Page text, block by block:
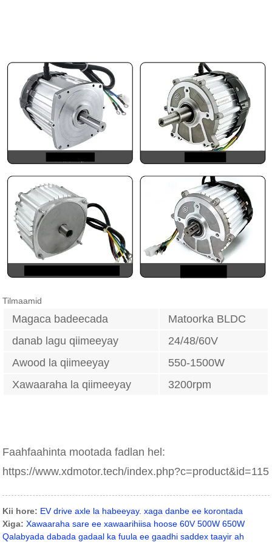
Tilmaamid
Magaca badeecada
Matoorka BLDC
danab lagu qiimeeyay
24/48/60V
Awood la qiimeeyay
550-1500W
Xawaaraha la qiimeeyay
3200rpm
Faahfaahinta mootada fadlan hel:
https://www.xdmotor.tech/index.php?c=product&id=115
Kii hore: EV drive axle la habeeyay. xaga danbe ee korontada
Xiga: Xawaaraha sare ee xawaarihiisa hoose 60V 500W 650W
Qalabyada dabada gadaal ka fuula ee gaadhi saddex taayir ah